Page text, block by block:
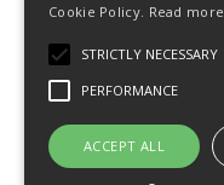
Cookie Policy. Read more
STRICTLY NECESSARY
PERFORMANCE
ACCEPT ALL